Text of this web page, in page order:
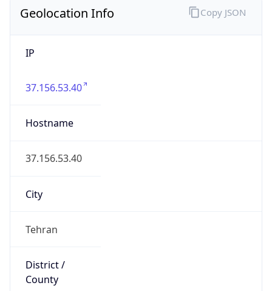
Geolocation Info
IP
37.156.53.40
Hostname
37.156.53.40
City
Tehran
District /
County
Copy JSON